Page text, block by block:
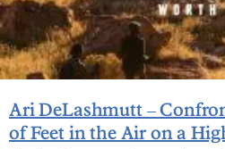
Ari DeLashmutt –
of Feet in the Air on a